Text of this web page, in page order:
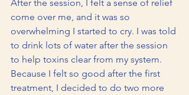
After the session, I felt a sense of relief
come over me, and it was so
overwhelming I started to cry. I was told
to drink lots of water after the session
to help toxins clear from my system.
Because I felt so good after the first
treatment, I decided to do two more